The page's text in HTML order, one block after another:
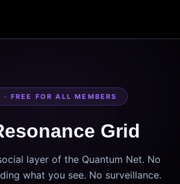
· FREE FOR ALL MEMBERS
Grid
layer of the Quantum Net. No
what you see. No surveillance.